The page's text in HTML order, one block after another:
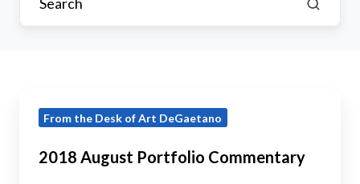
August
Commentary
From the Desk of Art DeGaetano
2018 August Portfolio Commentary